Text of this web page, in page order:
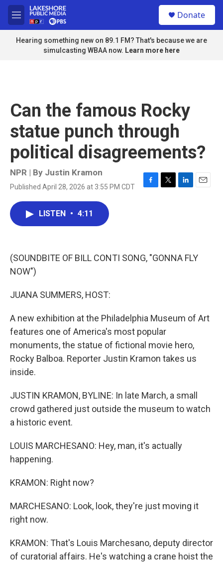
Skip to main content
M
e
n
u
Donate
Hearing something new on 89.1 FM? That's because we are
simulcasting WBAA now. Learn more here
Can the famous Rocky
statue punch through
political disagreements?
NPR | By Justin Kramon
Published April 28, 2026 at 3:55 PM CDT
F
k
T
L
n
E
LISTEN • 4:11
(SOUNDBITE OF BILL CONTI SONG, "GONNA FLY
NOW")
JUANA SUMMERS, HOST:
A new exhibition at the Philadelphia Museum of Art
features one of America's most popular
monuments, the statue of fictional movie hero,
Rocky Balboa. Reporter Justin Kramon takes us
inside.
JUSTIN KRAMON, BYLINE: In late March, a small
crowd gathered just outside the museum to watch
a historic event.
LOUIS MARCHESANO: Hey, man, it's actually
happening.
KRAMON: Right now?
MARCHESANO: Look, look, they're just moving it
right now.
KRAMON: That's Louis Marchesano, deputy director
of curatorial affairs. He's watching a crane hoist the